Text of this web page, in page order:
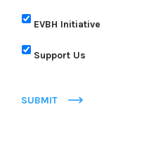
EVBH Initiative
Support Us
SUBMIT